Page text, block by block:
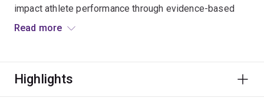
impact athlete performance through evidence-based
coaching practices.
the Master of Sports Coaching.
Read more
Highlights